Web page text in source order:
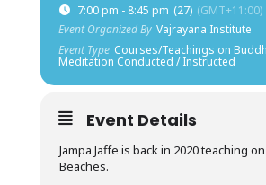
7:00 pm - 8:45 pm (27) (GMT+11:00)
Event Organized By Vajrayana Institute
Event Type Courses/Teachings on
Meditation Conducted / Instructed
Event Details
Jampa Jaffe is back in 2020 teaching
Beaches.